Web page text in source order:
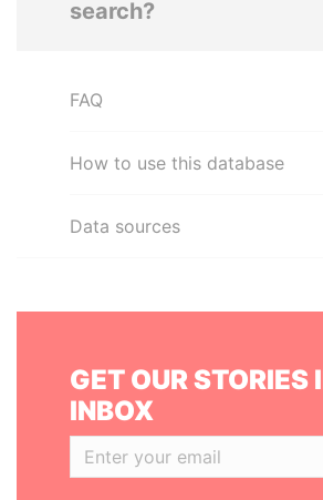
search?
FAQ
How to use this database
Data sources
GET OUR STORIES
INBOX